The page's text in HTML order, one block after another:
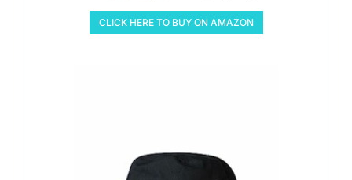
CLICK HERE TO BUY ON AMAZON